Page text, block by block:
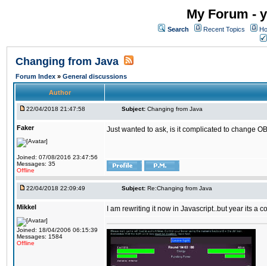
My Forum -
Search Recent Topics
Changing from Java
Forum Index » General discussions
Author
22/04/2018 21:47:58 Subject: Changing from Java
Faker
Joined: 07/08/2016 23:47:56
Messages: 35
Offline
Just wanted to ask, is it complicated to change
22/04/2018 22:09:49 Subject: Re:Changing from Java
Mikkel
Joined: 18/04/2006 06:15:39
Messages: 1584
Offline
I am rewriting it now in Javascript..but year its a